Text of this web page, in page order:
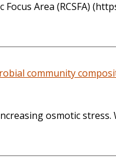
Area (RCSFA)
community
osmotic stress.